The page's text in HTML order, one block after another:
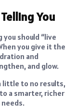
You
should “live
you give it the
and
and glow.
little to no results,
a smarter, richer
needs.